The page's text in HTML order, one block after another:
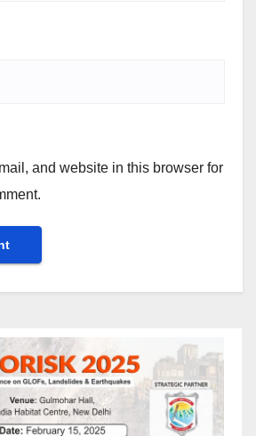
and website in this browser for